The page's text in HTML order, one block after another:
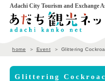
Adachi City Tourism and Exchange
home Event Glittering
Glittering